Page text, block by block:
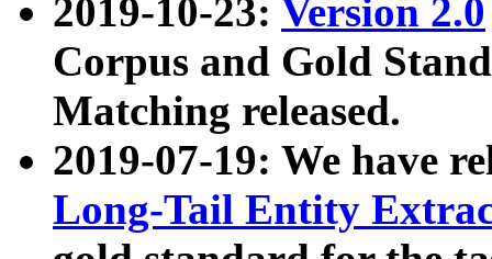
2019-10-23: Version 2.0
Corpus and Gold
Matching released.
2019-07-19: We have
Long-Tail Entity